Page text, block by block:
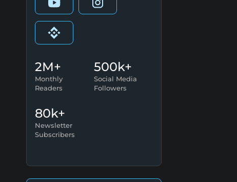
2M+
Monthly
Readers
500k+
Social Media
Followers
80k+
Newsletter
Subscribers